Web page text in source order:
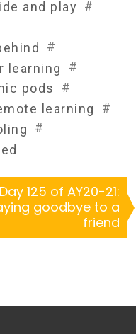
and play
#
#
learning
#
pods
#
learning
#
#
Day 125 of AY20-21:
goodbye to a
friend